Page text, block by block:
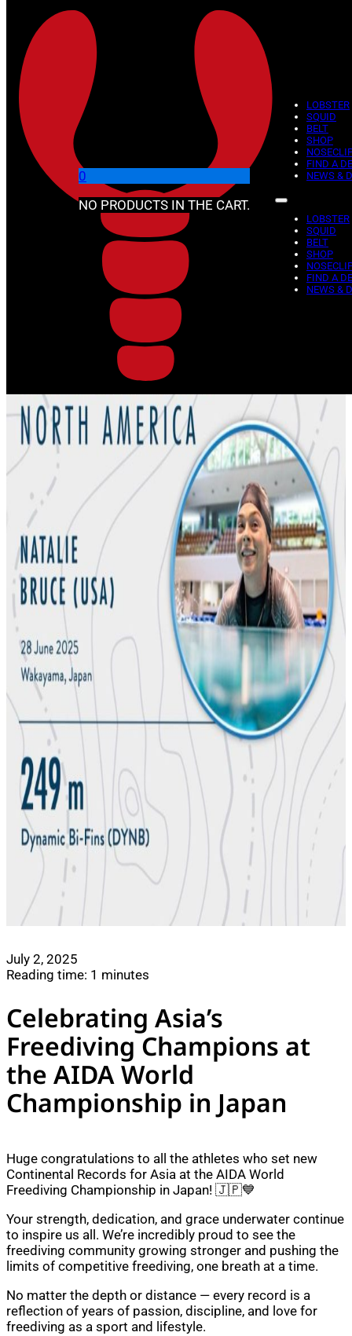
Skip to main content Skip to footer
LOBSTER
SQUID
BELT
SHOP
FIND A
NEWS &
LOBSTER
SQUID
BELT
SHOP
FIND A
NEWS &
0
NO PRODUCTS IN THE CART.
July 2, 2025
Reading time: 1 minutes
Celebrating Asia’s
Freediving Champions at
the AIDA World
Championship in Japan
Huge congratulations to all the athletes who set new
Continental Records for Asia at the AIDA World
Freediving Championship in Japan! 🇯🇵💙
Your strength, dedication, and grace underwater continue
to inspire us all. We’re incredibly proud to see the
freediving community growing stronger and pushing the
limits of competitive freediving, one breath at a time.
No matter the depth or distance — every record is a
reflection of years of passion, discipline, and love for
freediving as a sport and lifestyle.